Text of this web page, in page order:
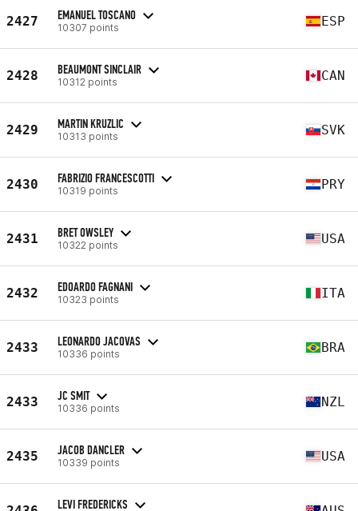
2427 EMANUEL TOSCANO
10307 points ESP
2428 BEAUMONT SINCLAIR
10312 points CAN
2429 MARTIN KRUZLIC
10313 points SVK
2430 FABRIZIO FRANCESCOTTI
10319 points PRY
2431 BRET OWSLEY
10322 points USA
2432 EDOARDO FAGNANI
10323 points ITA
2433 LEONARDO JACOVAS
10336 points BRA
2433 JC SMIT
10336 points NZL
2435 JACOB DANCLER
10339 points USA
LEVI FREDERICKS